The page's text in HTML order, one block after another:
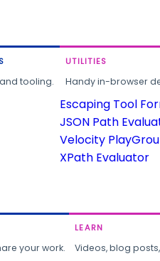
tooling.
UTILITIES
Handy in-browser
Escaping Tool
JSON Path
Velocity
XPath Evaluator
your work.
LEARN
Videos, blog